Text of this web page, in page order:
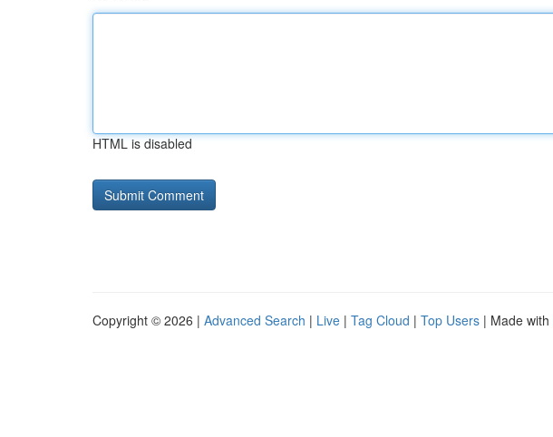
HTML is disabled
Copyright © 2026 | Advanced Search | Live | Tag Cloud | Top Users | Made with